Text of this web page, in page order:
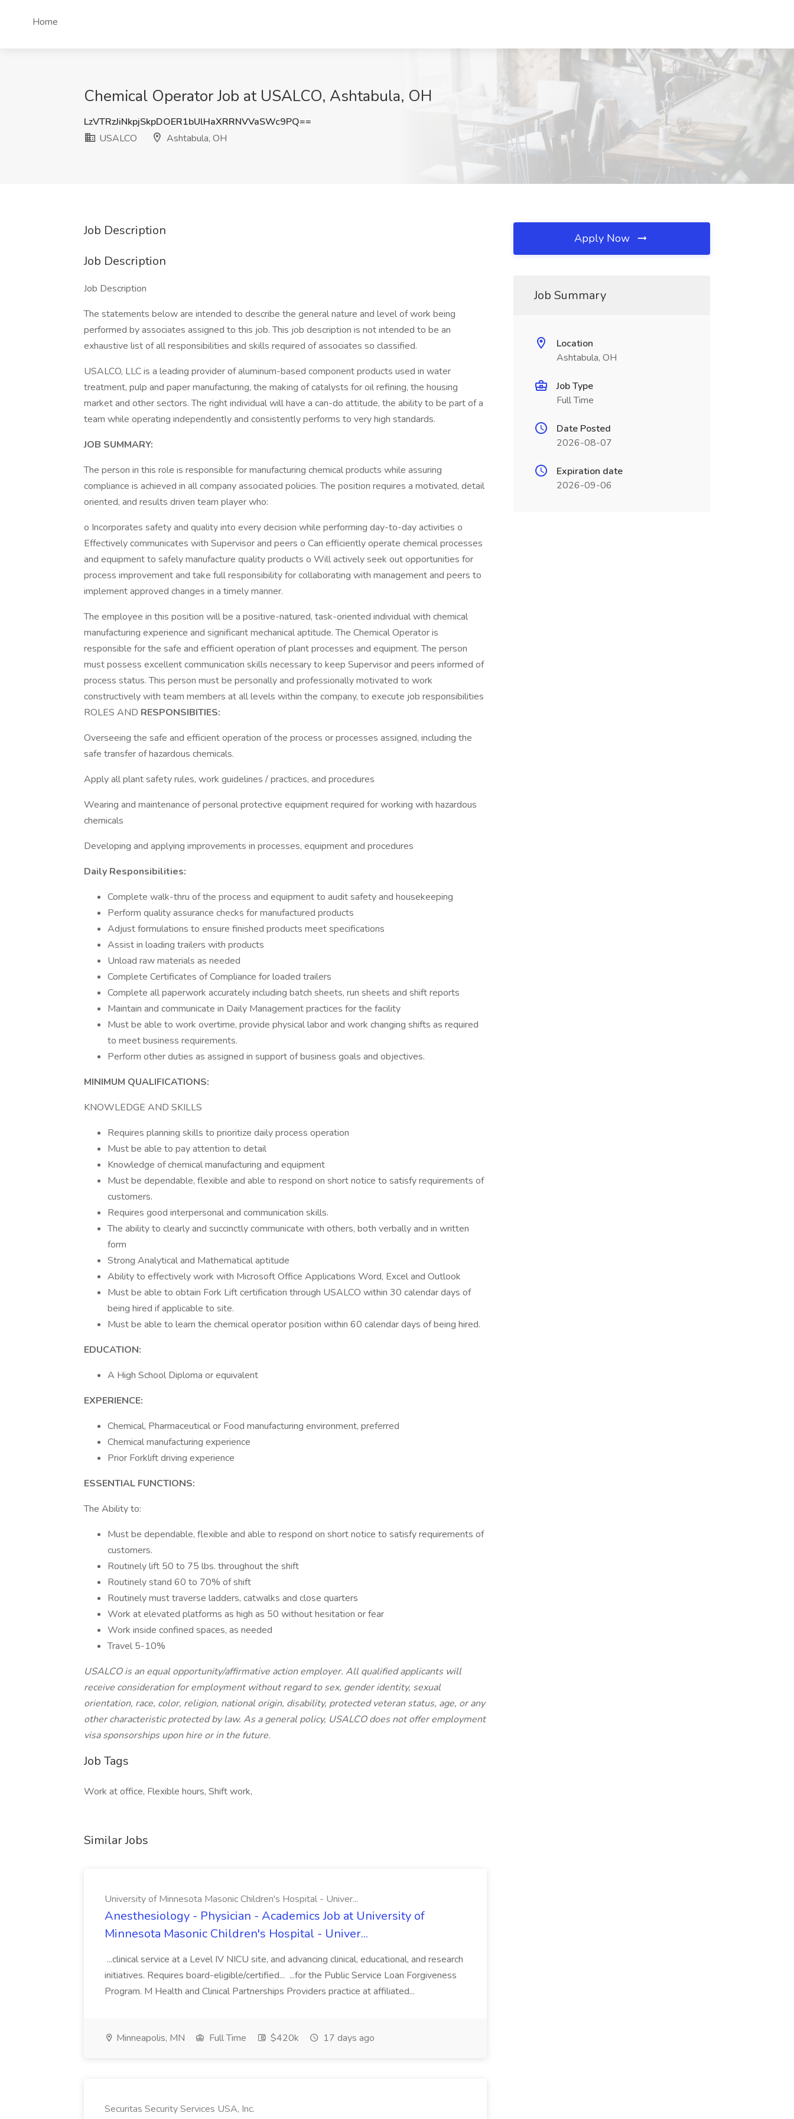
Home
Chemical Operator Job at USALCO, Ashtabula, OH
LzVTRzJiNkpjSkpDOER1bUlHaXRRNVVaSWc9PQ==
USALCO
Ashtabula, OH
Job Description
Job Description
Job Description
The statements below are intended to describe the general nature and level of work being
performed by associates assigned to this job. This job description is not intended to be an
exhaustive list of all responsibilities and skills required of associates so classified.
USALCO, LLC is a leading provider of aluminum-based component products used in water
treatment, pulp and paper manufacturing, the making of catalysts for oil refining, the housing
market and other sectors. The right individual will have a can-do attitude, the ability to be part of a
team while operating independently and consistently performs to very high standards.
JOB SUMMARY:
The person in this role is responsible for manufacturing chemical products while assuring
compliance is achieved in all company associated policies. The position requires a motivated, detail
oriented, and results driven team player who:
o Incorporates safety and quality into every decision while performing day-to-day activities o
Effectively communicates with Supervisor and peers o Can efficiently operate chemical processes
and equipment to safely manufacture quality products o Will actively seek out opportunities for
process improvement and take full responsibility for collaborating with management and peers to
implement approved changes in a timely manner.
The employee in this position will be a positive-natured, task-oriented individual with chemical
manufacturing experience and significant mechanical aptitude. The Chemical Operator is
responsible for the safe and efficient operation of plant processes and equipment. The person
must possess excellent communication skills necessary to keep Supervisor and peers informed of
process status. This person must be personally and professionally motivated to work
constructively with team members at all levels within the company, to execute job responsibilities
ROLES AND RESPONSIBITIES:
Overseeing the safe and efficient operation of the process or processes assigned, including the
safe transfer of hazardous chemicals.
Apply all plant safety rules, work guidelines / practices, and procedures
Wearing and maintenance of personal protective equipment required for working with hazardous
chemicals
Developing and applying improvements in processes, equipment and procedures
Daily Responsibilities:
Complete walk-thru of the process and equipment to audit safety and housekeeping
Perform quality assurance checks for manufactured products
Adjust formulations to ensure finished products meet specifications
Assist in loading trailers with products
Unload raw materials as needed
Complete Certificates of Compliance for loaded trailers
Complete all paperwork accurately including batch sheets, run sheets and shift reports
Maintain and communicate in Daily Management practices for the facility
Must be able to work overtime, provide physical labor and work changing shifts as required
to meet business requirements.
Perform other duties as assigned in support of business goals and objectives.
MINIMUM QUALIFICATIONS:
KNOWLEDGE AND SKILLS
Requires planning skills to prioritize daily process operation
Must be able to pay attention to detail
Knowledge of chemical manufacturing and equipment
Must be dependable, flexible and able to respond on short notice to satisfy requirements of
customers.
Requires good interpersonal and communication skills.
The ability to clearly and succinctly communicate with others, both verbally and in written
form
Strong Analytical and Mathematical aptitude
Ability to effectively work with Microsoft Office Applications Word, Excel and Outlook
Must be able to obtain Fork Lift certification through USALCO within 30 calendar days of
being hired if applicable to site.
Must be able to learn the chemical operator position within 60 calendar days of being hired.
EDUCATION:
A High School Diploma or equivalent
EXPERIENCE:
Chemical, Pharmaceutical or Food manufacturing environment, preferred
Chemical manufacturing experience
Prior Forklift driving experience
ESSENTIAL FUNCTIONS:
The Ability to:
Must be dependable, flexible and able to respond on short notice to satisfy requirements of
customers.
Routinely lift 50 to 75 lbs. throughout the shift
Routinely stand 60 to 70% of shift
Routinely must traverse ladders, catwalks and close quarters
Work at elevated platforms as high as 50 without hesitation or fear
Work inside confined spaces, as needed
Travel 5-10%
USALCO is an equal opportunity/affirmative action employer. All qualified applicants will
receive consideration for employment without regard to sex, gender identity, sexual
orientation, race, color, religion, national origin, disability, protected veteran status, age, or any
other characteristic protected by law. As a general policy, USALCO does not offer employment
visa sponsorships upon hire or in the future.
Job Tags
Work at office, Flexible hours, Shift work,
Similar Jobs
University of Minnesota Masonic Children's Hospital - Univer...
Anesthesiology - Physician - Academics Job at University of
Minnesota Masonic Children's Hospital - Univer...
...clinical service at a Level IV NICU site, and advancing clinical, educational, and research
initiatives. Requires board-eligible/certified... ...for the Public Service Loan Forgiveness
Program. M Health and Clinical Partnerships Providers practice at affiliated...
Minneapolis, MN Full Time $420k 17 days ago
Securitas Security Services USA, Inc.
Apply Now
Job Summary
Location
Ashtabula, OH
Job Type
Full Time
Date Posted
2026-08-07
Expiration date
2026-09-06